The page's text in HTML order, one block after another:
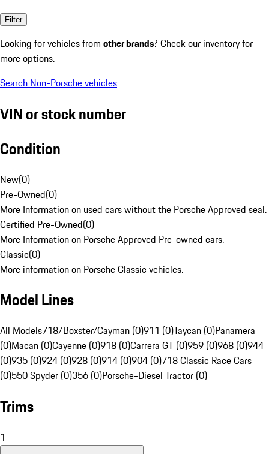
Filter
Looking for vehicles from other brands? Check our inventory for
more options.
Search Non-Porsche vehicles
VIN or stock number
Condition
New(0)
Pre-Owned(0)
More Information on used cars without the Porsche Approved seal.
Certified Pre-Owned(0)
More Information on Porsche Approved Pre-owned cars.
Classic(0)
More information on Porsche Classic vehicles.
Model Lines
All Models718/Boxster/Cayman (0)911 (0)Taycan (0)Panamera
(0)Macan (0)Cayenne (0)918 (0)Carrera GT (0)959 (0)968 (0)944
(0)935 (0)924 (0)928 (0)914 (0)904 (0)718 Classic Race Cars
(0)550 Spyder (0)356 (0)Porsche-Diesel Tractor (0)
Trims
1